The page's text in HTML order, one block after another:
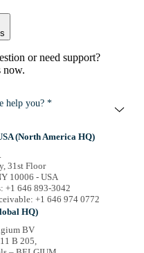
or need support?
now.
help you? *
(North America HQ)
31st Floor
10006 - USA
+1 646 893-3042
+1 646 974 0772
HQ)
BV
B 205,